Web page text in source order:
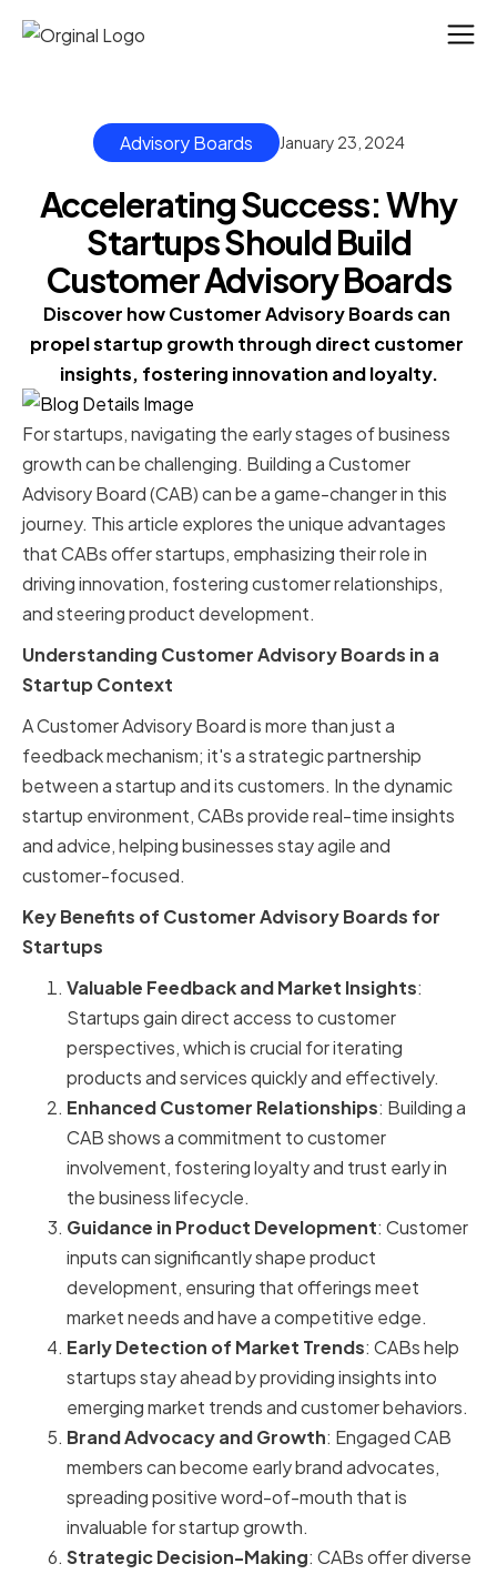
Advisory Boards January 23, 2024
Accelerating Success: Why
Startups Should Build
Customer Advisory Boards
Discover how Customer Advisory Boards can
propel startup growth through direct customer
insights, fostering innovation and loyalty.
For startups, navigating the early stages of business
growth can be challenging. Building a Customer
Advisory Board (CAB) can be a game-changer in this
journey. This article explores the unique advantages
that CABs offer startups, emphasizing their role in
driving innovation, fostering customer relationships,
and steering product development.
Understanding Customer Advisory Boards in a
Startup Context
A Customer Advisory Board is more than just a
feedback mechanism; it's a strategic partnership
between a startup and its customers. In the dynamic
startup environment, CABs provide real-time insights
and advice, helping businesses stay agile and
customer-focused.
Key Benefits of Customer Advisory Boards for
Startups
Valuable Feedback and Market Insights:
Startups gain direct access to customer
perspectives, which is crucial for iterating
products and services quickly and effectively.
Enhanced Customer Relationships: Building a
CAB shows a commitment to customer
involvement, fostering loyalty and trust early in
the business lifecycle.
Guidance in Product Development: Customer
inputs can significantly shape product
development, ensuring that offerings meet
market needs and have a competitive edge.
Early Detection of Market Trends: CABs help
startups stay ahead by providing insights into
emerging market trends and customer behaviors.
Brand Advocacy and Growth: Engaged CAB
members can become early brand advocates,
spreading positive word-of-mouth that is
invaluable for startup growth.
Strategic Decision-Making: CABs offer diverse